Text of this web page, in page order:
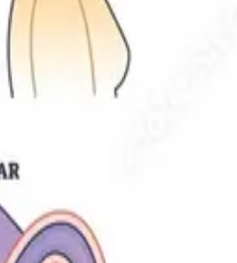
in Older Adults:
more common — and more
/ Director